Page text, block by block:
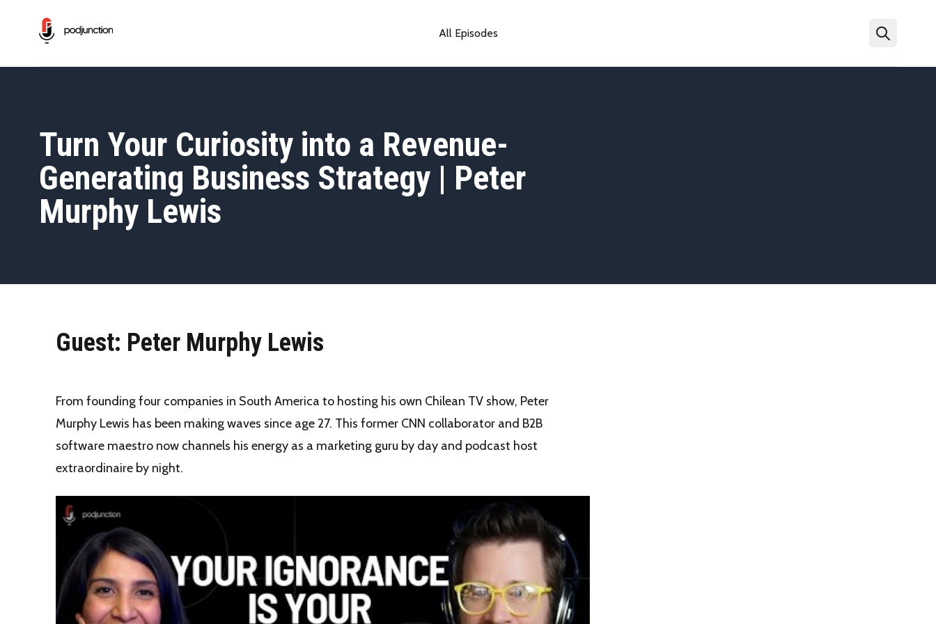
All Episodes
Turn Your Curiosity into a Revenue-
Generating Business Strategy | Peter
Murphy Lewis
Guest: Peter Murphy Lewis
From founding four companies in South America to hosting his own Chilean TV show, Peter
Murphy Lewis has been making waves since age 27. This former CNN collaborator and B2B
software maestro now channels his energy as a marketing guru by day and podcast host
extraordinaire by night.